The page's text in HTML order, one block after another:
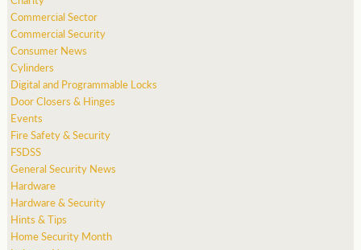
Commercial Sector
Commercial Security
Consumer News
Cylinders
Digital and Programmable Locks
Door Closers & Hinges
Events
Fire Safety & Security
FSDSS
General Security News
Hardware
Hardware & Security
Hints & Tips
Home Security Month